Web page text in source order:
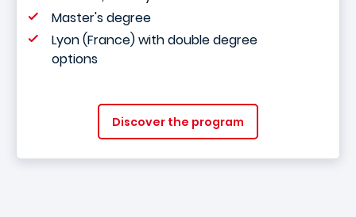
Master's degree
Lyon (France) with double degree
options
Discover the program